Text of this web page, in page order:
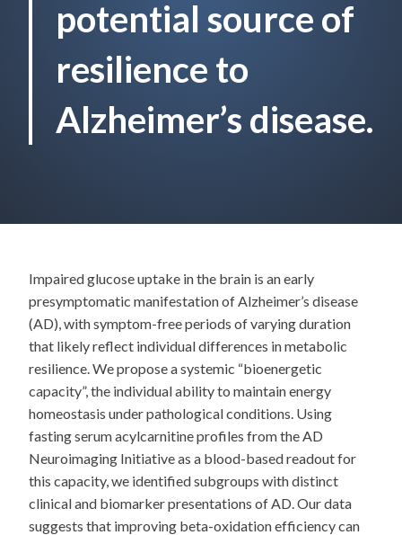
potential source of
resilience to
Alzheimer’s disease.
Impaired glucose uptake in the brain is an early
presymptomatic manifestation of Alzheimer’s disease
(AD), with symptom-free periods of varying duration
that likely reflect individual differences in metabolic
resilience. We propose a systemic “bioenergetic
capacity”, the individual ability to maintain energy
homeostasis under pathological conditions. Using
fasting serum acylcarnitine profiles from the AD
Neuroimaging Initiative as a blood-based readout for
this capacity, we identified subgroups with distinct
clinical and biomarker presentations of AD. Our data
suggests that improving beta-oxidation efficiency can